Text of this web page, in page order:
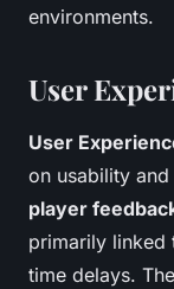
environments.
User
User
on usability
player
primarily linked
time delays.